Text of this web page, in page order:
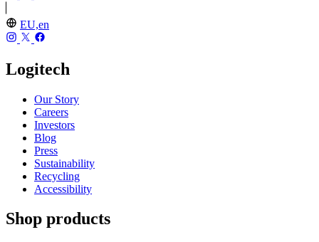
EU,en
Logitech
Our Story
Careers
Investors
Blog
Press
Sustainability
Recycling
Accessibility
Shop products